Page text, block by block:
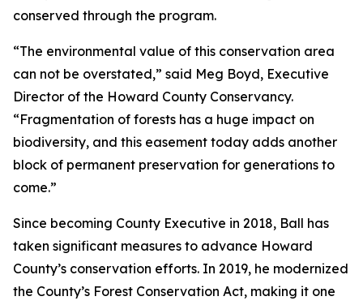
conserved through the program.
“The environmental value of this conservation area
can not be overstated,” said Meg Boyd, Executive
Director of the Howard County Conservancy.
“Fragmentation of forests has a huge impact on
biodiversity, and this easement today adds another
block of permanent preservation for generations to
come.”
Since becoming County Executive in 2018, Ball has
taken significant measures to advance Howard
County’s conservation efforts. In 2019, he modernized
the County’s Forest Conservation Act, making it one